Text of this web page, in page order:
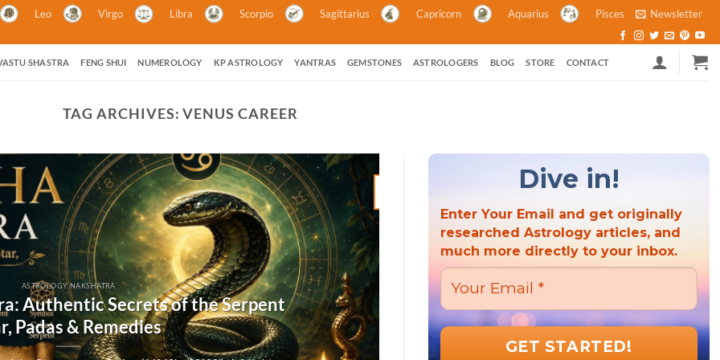
Leo Virgo Libra Scorpio Sagittarius Capricorn Aquarius Pisces Newsletter
SHASTRA FENG SHUI NUMEROLOGY KP ASTROLOGY YANTRAS GEMSTONES ASTROLOGERS BLOG STORE CONTACT
TAG ARCHIVES:VENUS CAREER
ASTROLOGY NAKSHATRA
Authentic Secrets of the Serpent
Padas & Remedies
ASTROLOGY ASTROLOGY AND POLITICS HINDU FESTIVALS
ASTROLOGY
Hindu New Year 2023: A
the
Dive in!
Enter Your Email and get originally
researched Astrology articles, and
much more directly to your inbox.